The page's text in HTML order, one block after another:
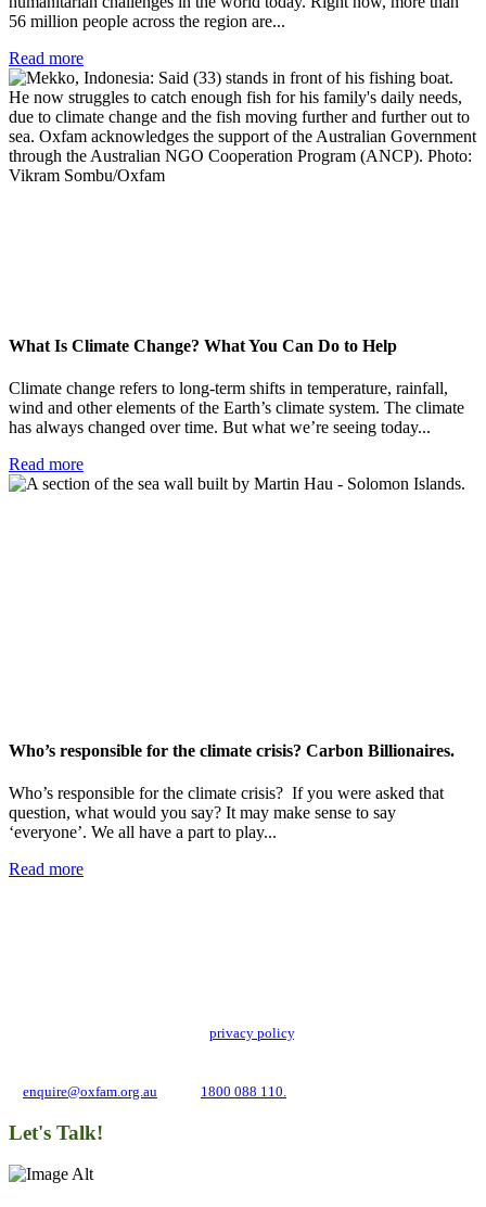
56 million people across the region are...
Read more
What Is Climate Change? What You Can Do to Help
Climate change refers to long-term shifts in temperature, rainfall,
wind and other elements of the Earth’s climate system. The climate
has always changed over time. But what we’re seeing today...
Read more
Who’s responsible for the climate crisis? Carbon Billionaires.
Who’s responsible for the climate crisis? If you were asked that
question, what would you say? It may make sense to say
‘everyone’. We all have a part to play...
Read more
privacy policy. We may use it to contact you
enquire@oxfam.org.au 1800 088 110.
Let's Talk!